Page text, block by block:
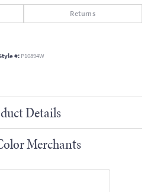
Returns
#:P10894W
Details
Merchants